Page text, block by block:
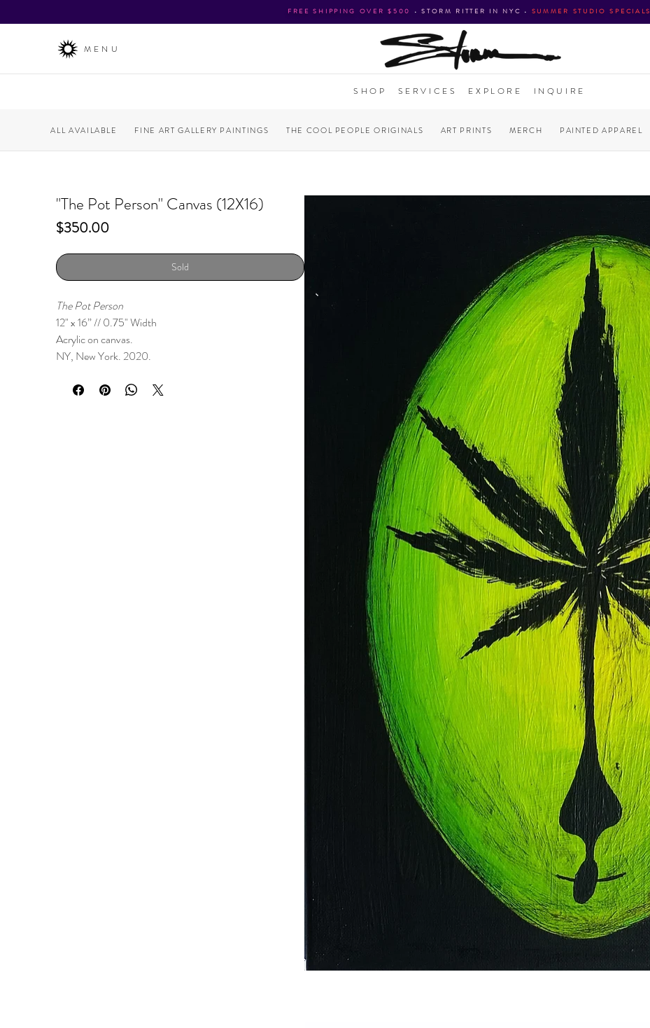
FREE SHIPPING OVER $500 •STORM RITTER IN NYC • SUMMER STUDIO SPECIALS
MENU
SHOP SERVICES EXPLORE INQUIRE
ALL AVAILABLE FINE ART GALLERY PAINTINGS THE COOL PEOPLE ORIGINALS ART PRINTS MERCH PAINTED APPAREL
"The Pot Person" Canvas (12X16)
$350.00Price
Sold
The Pot Person
12" x 16” // 0.75" Width
Acrylic on canvas.
NY, New York. 2020.